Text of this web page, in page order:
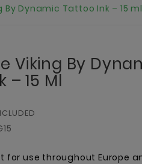
By Dynamic Tattoo Ink – 15 ml
Viking By
– 15 Ml
for use throughout Europe